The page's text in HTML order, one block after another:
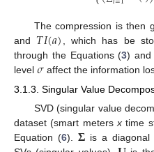
The compression is then
and 𝑇𝐼(𝑎) , which has be
through the Equations (3) and
level 𝜎 affect the information
3.1.3. Singular Value
SVD (singular value
dataset (smart meters x time
Equation (6). 𝚺 is a diagonal